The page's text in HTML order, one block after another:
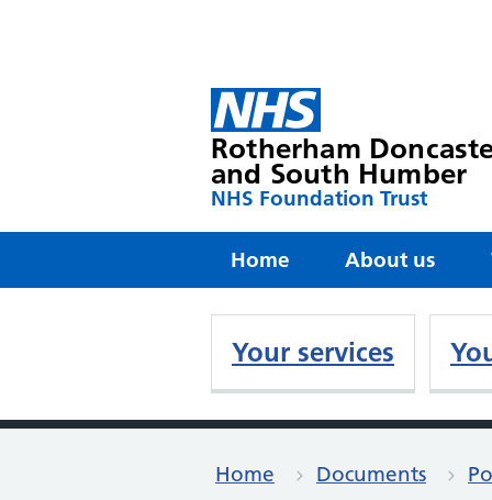
Rotherham
and South Humber
NHS Foundation Trust
Home About us
Your services
Home Documents